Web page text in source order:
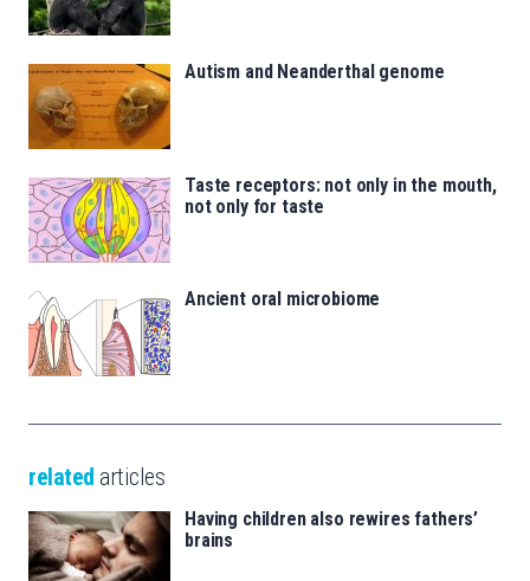
Autism and Neanderthal genome
Taste receptors: not only in the mouth,
not only for taste
Ancient oral microbiome
related articles
Having children also rewires fathers’
brains